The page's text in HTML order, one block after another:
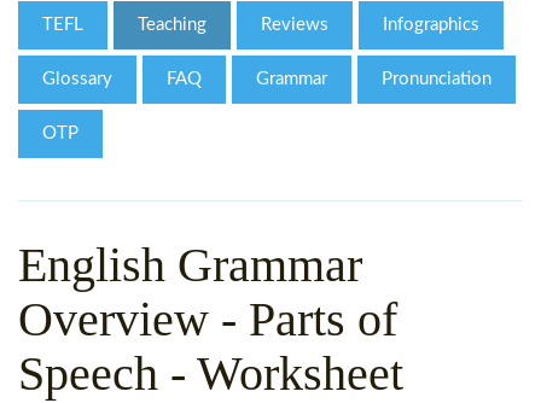
TEFL ONLINE CERTIFICATION
SPECIAL OFFERS
ONLINE COURSE BUNDLES
CELTA & TRINITY COURSES
TEFL Teaching Reviews Infographics
Glossary FAQ Grammar Pronunciation
OTP
English Grammar
Overview - Parts of
Speech - Worksheet